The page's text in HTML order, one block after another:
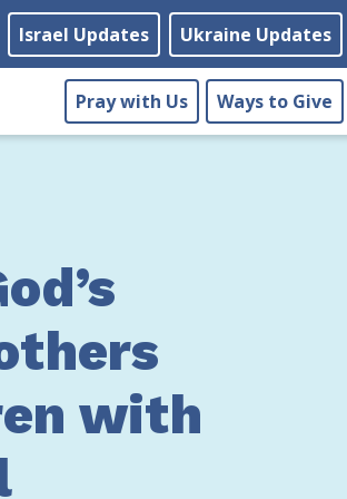
Israel Updates Ukraine Updates
Pray with Us Ways to Give
with